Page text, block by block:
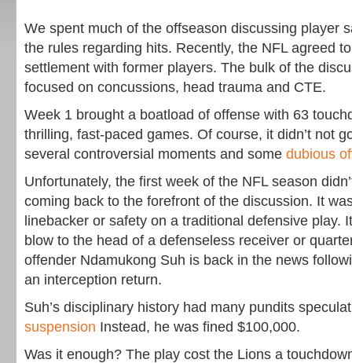
We spent much of the offseason discussing player
the rules regarding hits. Recently, the NFL agreed
settlement with former players. The bulk of the
focused on concussions, head trauma and CTE.
Week 1 brought a boatload of offense with 63
thrilling, fast-paced games. Of course, it didn’t not
several controversial moments and some dubious
Unfortunately, the first week of the NFL season
coming back to the forefront of the discussion. It
linebacker or safety on a traditional defensive play.
blow to the head of a defenseless receiver or
offender Ndamukong Suh is back in the news
an interception return.
Suh’s disciplinary history had many pundits
suspension Instead, he was fined $100,000.
Was it enough? The play cost the Lions a